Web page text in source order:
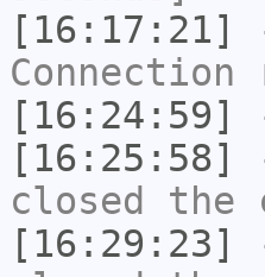
[16:17:21]
[16:24:59]
[16:25:58]
closed the
[16:29:23]